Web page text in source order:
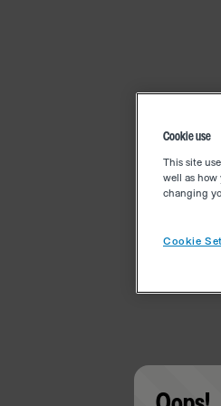
Cookie use
This site
well as how
changing
Cookie